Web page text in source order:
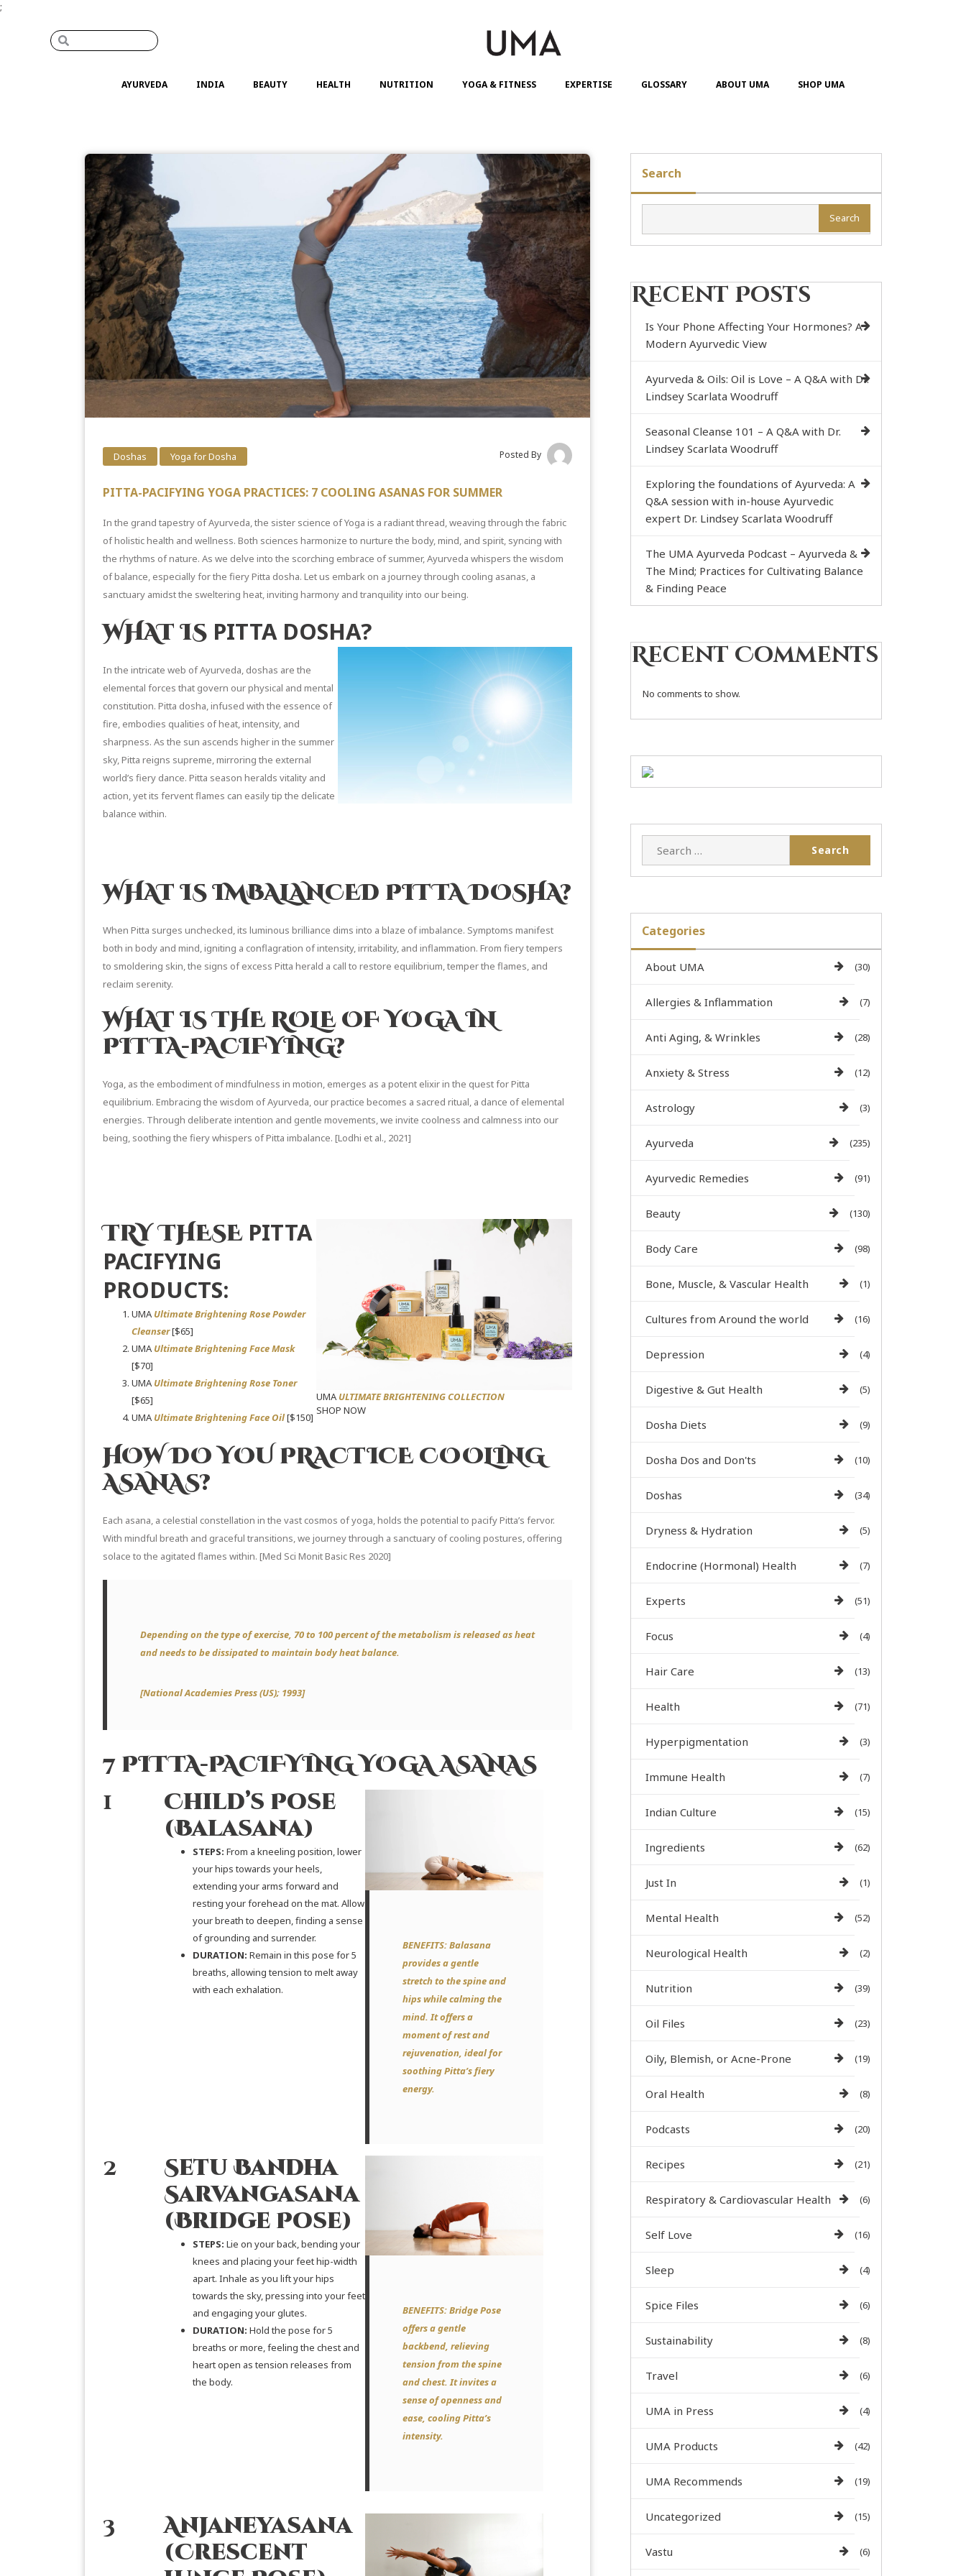
;
AYURVEDA INDIA BEAUTY HEALTH NUTRITION YOGA & FITNESS EXPERTISE GLOSSARY ABOUT UMA SHOP UMA
Doshas Yoga for Dosha Posted By
PITTA-PACIFYING YOGA PRACTICES: 7 COOLING ASANAS FOR SUMMER
In the grand tapestry of Ayurveda, the sister science of Yoga is a radiant thread, weaving through the fabric
of holistic health and wellness. Both sciences harmonize to nurture the body, mind, and spirit, syncing with
the rhythms of nature. As we delve into the scorching embrace of summer,Ayurveda whispers the wisdom
of balance, especially for the fiery Pitta dosha. Let us embark on a journey through cooling asanas, a
sanctuary amidst the sweltering heat,inviting harmony and tranquility into our being.
WHAT IS PITTA DOSHA?
In the intricate web of Ayurveda, doshas are the
elemental forces that govern our physical and mental
constitution. Pitta dosha, infused with the essence of
fire, embodies qualities of heat, intensity, and
sharpness. As the sun ascends higher in the summer
sky, Pitta reigns supreme, mirroring the external
world’s fiery dance. Pitta season heralds vitality and
action, yet its fervent flames can easily tip the delicate
balance within.
WHAT IS IMBALANCED PITTA DOSHA?
When Pitta surges unchecked, its luminous brilliance dims into a blaze of imbalance. Symptoms manifest
both in body and mind, igniting a conflagration of intensity, irritability, and inflammation. From fiery tempers
to smoldering skin, the signs of excess Pitta herald a call to restore equilibrium, temper the flames, and
reclaim serenity.
WHAT IS THE ROLE OF YOGA IN
PITTA-PACIFYING?
Yoga, as the embodiment of mindfulness in motion, emerges as a potent elixir in the quest for Pitta
equilibrium. Embracing the wisdom of Ayurveda, our practice becomes a sacred ritual, a dance of elemental
energies. Through deliberate intention and gentle movements, we invite coolness and calmness into our
being, soothing the fiery whispers of Pitta imbalance. [Lodhi et al., 2021]
TRY THESE PITTA
PACIFYING
PRODUCTS:
UMA Ultimate Brightening Rose Powder
Cleanser[$65]
UMA Ultimate Brightening Face Mask
[$70]
UMA Ultimate Brightening Rose Toner
[$65]
UMA Ultimate Brightening Face Oil[$150]
UMA ULTIMATE BRIGHTENING COLLECTION
SHOP NOW
HOW DO YOU PRACTICE COOLING
ASANAS?
Each asana, a celestial constellation in the vast cosmos of yoga, holds the potential to pacify Pitta’s fervor.
With mindful breath and graceful transitions, we journey through a sanctuary of cooling postures, offering
solace to the agitated flames within. [Med Sci Monit Basic Res 2020]
Depending on the type of exercise, 70 to 100 percent of the metabolism is released as heat
and needs to be dissipated to maintain body heat balance.
[National Academies Press (US); 1993]
7 PITTA-PACIFYING YOGA ASANAS
1
Child’s Pose
(Balasana)
STEPS: From a kneeling position, lower
your hips towards your heels,
extending your arms forward and
resting your forehead on the mat. Allow
your breath to deepen, finding a sense
of grounding and surrender.
DURATION: Remain in this pose for 5
breaths, allowing tension to melt away
with each exhalation.
BENEFITS:Balasana
provides a gentle
stretch to the spine and
hips while calming the
mind. It offers a
moment of rest and
rejuvenation, ideal for
soothing Pitta’s fiery
energy.
2
Setu Bandha
Sarvangasana
(Bridge Pose)
STEPS: Lie on your back, bending your
knees and placing your feet hip-width
apart. Inhale as you lift your hips
towards the sky, pressing into your feet
and engaging your glutes.
DURATION: Hold the pose for 5
breaths or more, feeling the chest and
heart open as tension releases from
the body.
BENEFITS:Bridge Pose
offers a gentle
backbend, relieving
tension from the spine
and chest. It invites a
sense of openness and
ease, cooling Pitta’s
intensity.
3
Anjaneyasana
(Crescent
Search
Search
Recent Posts
Is Your Phone Affecting Your Hormones? A
Modern Ayurvedic View
Ayurveda & Oils: Oil is Love – A Q&A with Dr.
Lindsey Scarlata Woodruff
Seasonal Cleanse 101 – A Q&A with Dr.
Lindsey Scarlata Woodruff
Exploring the foundations of Ayurveda: A
Q&A session with in-house Ayurvedic
expert Dr. Lindsey Scarlata Woodruff
The UMA Ayurveda Podcast – Ayurveda &
The Mind; Practices for Cultivating Balance
& Finding Peace
Recent Comments
No comments to show.
Categories
About UMA (30)
Allergies & Inflammation (7)
Anti Aging, & Wrinkles (28)
Anxiety & Stress (12)
Astrology (3)
Ayurveda (235)
Ayurvedic Remedies (91)
Beauty (130)
Body Care (98)
Bone, Muscle, & Vascular Health (1)
Cultures from Around the world (16)
Depression (4)
Digestive & Gut Health (5)
Dosha Diets (9)
Dosha Dos and Don'ts (10)
Doshas (34)
Dryness & Hydration (5)
Endocrine (Hormonal) Health (7)
Experts (51)
Focus (4)
Hair Care (13)
Health (71)
Hyperpigmentation (3)
Immune Health (7)
Indian Culture (15)
Ingredients (62)
Just In (1)
Mental Health (52)
Neurological Health (2)
Nutrition (39)
Oil Files (23)
Oily, Blemish, or Acne-Prone (19)
Oral Health (8)
Podcasts (20)
Recipes (21)
Respiratory & Cardiovascular Health (6)
Self Love (16)
Sleep (4)
Spice Files (6)
Sustainability (8)
Travel (6)
UMA in Press (4)
UMA Products (42)
UMA Recommends (19)
Uncategorized (15)
Vastu (6)